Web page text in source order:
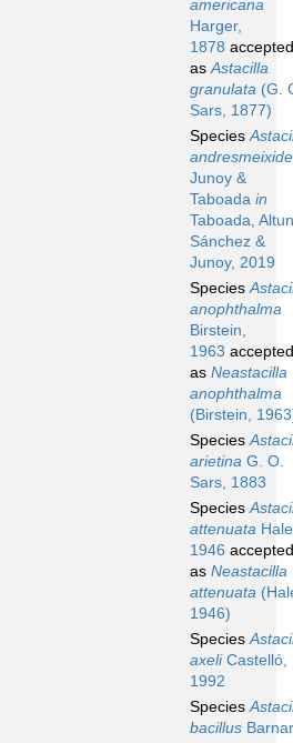
americana
Harger,
1878 accepted
asAstacilla
granulata (G.
Sars, 1877)
Species
Junoy &
Taboada in
Taboada,
Sánchez &
Junoy, 2019
Species
anophthalma
Birstein,
1963 accepted
as Neastacilla
anophthalma
(Birstein,
Species
arietina G. O.
Sars, 1883
Species
attenuata
1946 accepted
as Neastacilla
attenuata
1946)
Species
axeliCastelló,
1992
Species
bacillus